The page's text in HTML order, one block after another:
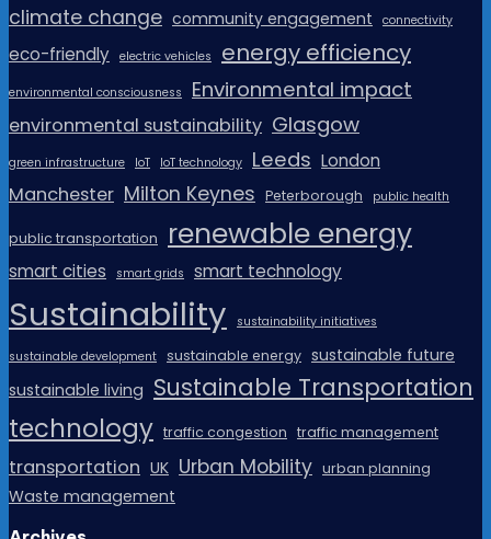
climate change community engagement connectivity
eco-friendly electric vehicles energy efficiency
environmental consciousness Environmental impact
environmental sustainability Glasgow
green infrastructure IoT IoT technology Leeds London
Manchester Milton Keynes Peterborough public health
public transportation renewable energy
smart cities smart grids smart technology
Sustainability sustainability initiatives
sustainable development sustainable energy sustainable future
sustainable living Sustainable Transportation
technology traffic congestion traffic management
transportation UK Urban Mobility urban planning
Waste management